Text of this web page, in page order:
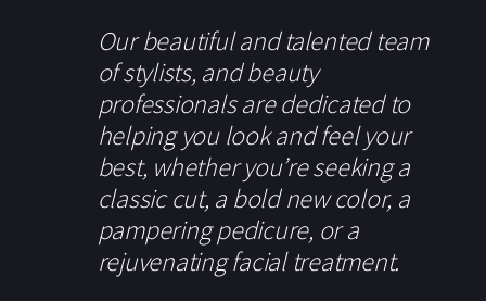
Our beautiful and talented team
of stylists, and beauty
professionals are dedicated to
helping you look and feel your
best, whether you’re seeking a
classic cut, a bold new color, a
pampering pedicure, or a
rejuvenating facial treatment.